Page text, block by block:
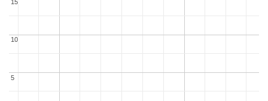
5
5
10
10
15
15